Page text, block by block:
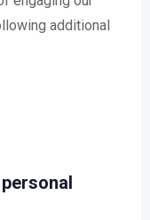
additional